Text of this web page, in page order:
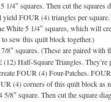
1/4″ squares. Then cut the squares
FOUR (4) triangles per square.
White 5 1/4″ squares, which will
to sew this quilt block together.)
8″ squares. (These are paired with
Half-Square Triangles. They’re
FOUR (4) Four-Patches.
(4) corners of this quilt block as
8″ square. Then cut the square